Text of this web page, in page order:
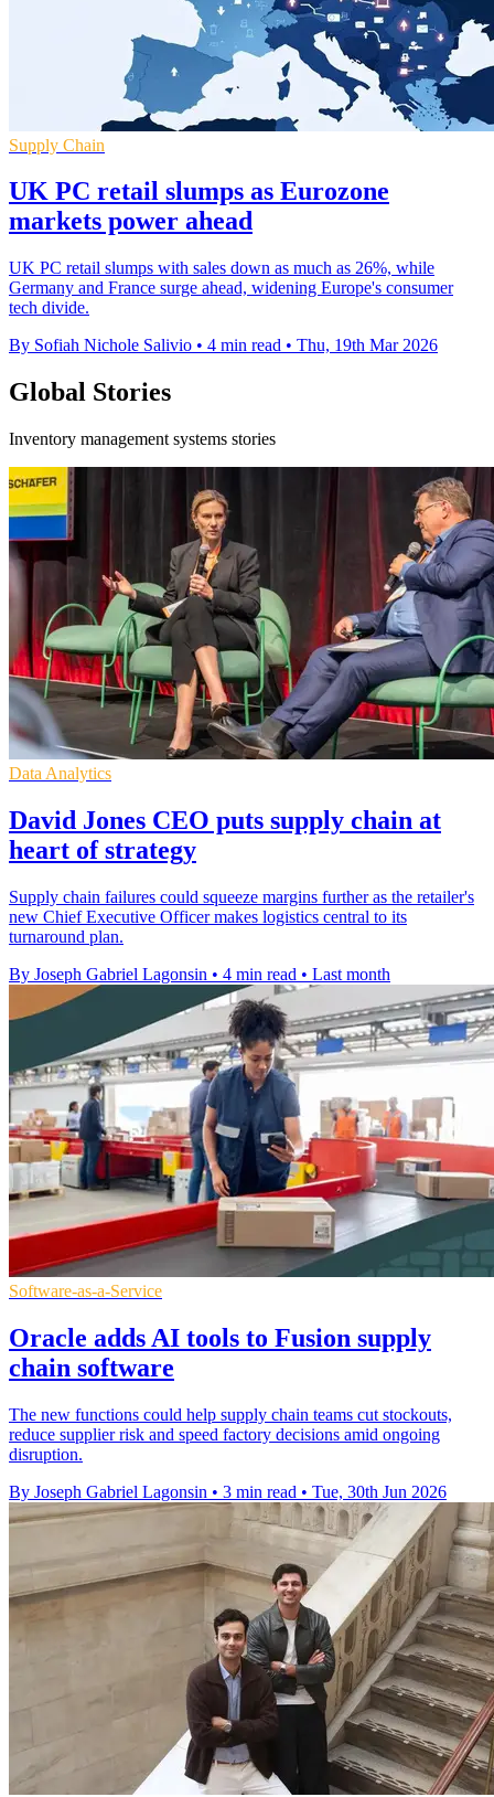
Supply Chain
UK PC retail slumps as Eurozone
markets power ahead
UK PC retail slumps with sales down as much as 26%, while
Germany and France surge ahead, widening Europe's consumer
tech divide.
By Sofiah Nichole Salivio • 4 min read • Thu, 19th Mar 2026
Global Stories
Inventory management systems stories
Data Analytics
David Jones CEO puts supply chain at
heart of strategy
Supply chain failures could squeeze margins further as the retailer's
new Chief Executive Officer makes logistics central to its
turnaround plan.
By Joseph Gabriel Lagonsin • 4 min read • Last month
Software-as-a-Service
Oracle adds AI tools to Fusion supply
chain software
The new functions could help supply chain teams cut stockouts,
reduce supplier risk and speed factory decisions amid ongoing
disruption.
By Joseph Gabriel Lagonsin • 3 min read • Tue, 30th Jun 2026